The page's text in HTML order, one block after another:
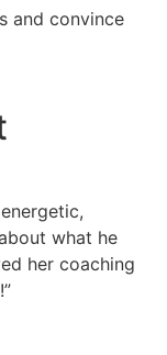
and convince
what he
her coaching